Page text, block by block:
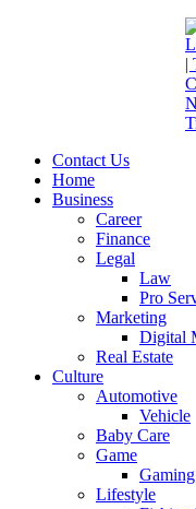
Contact Us
Home
Business
Career
Finance
Legal
Law
Pro
Marketing
Digital
Real Estate
Culture
Automotive
Vehicle
Baby Care
Game
Lifestyle